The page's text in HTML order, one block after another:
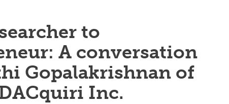
to
A conversation
Gopalakrishnan of
Inc.